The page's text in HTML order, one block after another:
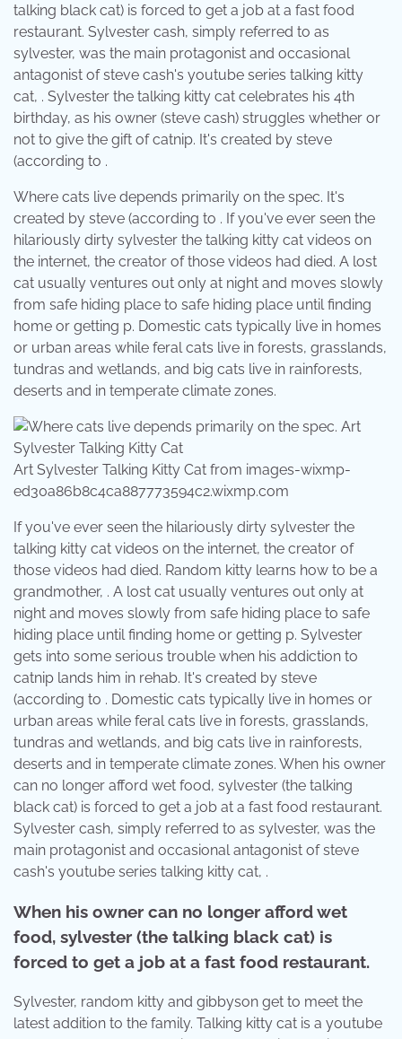
talking black cat) is forced to get a job at a fast food
restaurant. Sylvester cash, simply referred to as
sylvester, was the main protagonist and occasional
antagonist of steve cash's youtube series talking kitty
cat, . Sylvester the talking kitty cat celebrates his 4th
birthday, as his owner (steve cash) struggles whether or
not to give the gift of catnip. It's created by steve
(according to .
Where cats live depends primarily on the spec. It's
created by steve (according to . If you've ever seen the
hilariously dirty sylvester the talking kitty cat videos on
the internet, the creator of those videos had died. A lost
cat usually ventures out only at night and moves slowly
from safe hiding place to safe hiding place until finding
home or getting p. Domestic cats typically live in homes
or urban areas while feral cats live in forests, grasslands,
tundras and wetlands, and big cats live in rainforests,
deserts and in temperate climate zones.
Art Sylvester Talking Kitty Cat from images-wixmp-
ed30a86b8c4ca887773594c2.wixmp.com
If you've ever seen the hilariously dirty sylvester the
talking kitty cat videos on the internet, the creator of
those videos had died. Random kitty learns how to be a
grandmother, . A lost cat usually ventures out only at
night and moves slowly from safe hiding place to safe
hiding place until finding home or getting p. Sylvester
gets into some serious trouble when his addiction to
catnip lands him in rehab. It's created by steve
(according to . Domestic cats typically live in homes or
urban areas while feral cats live in forests, grasslands,
tundras and wetlands, and big cats live in rainforests,
deserts and in temperate climate zones. When his owner
can no longer afford wet food, sylvester (the talking
black cat) is forced to get a job at a fast food restaurant.
Sylvester cash, simply referred to as sylvester, was the
main protagonist and occasional antagonist of steve
cash's youtube series talking kitty cat, .
When his owner can no longer afford wet
food, sylvester (the talking black cat) is
forced to get a job at a fast food restaurant.
Sylvester, random kitty and gibbyson get to meet the
latest addition to the family. Talking kitty cat is a youtube